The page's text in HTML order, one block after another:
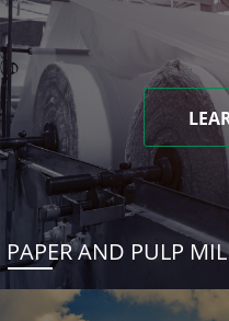
PAPER AND PULP